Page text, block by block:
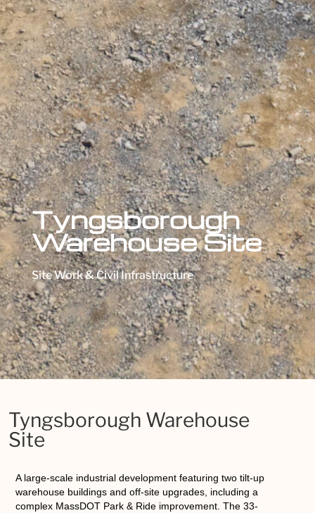
Tyngsborough
Warehouse Site
Site Work & Civil Infrastructure
Tyngsborough Warehouse
Site
A large-scale industrial development featuring two tilt-up
warehouse buildings and off-site upgrades, including a
complex MassDOT Park & Ride improvement. The 33-